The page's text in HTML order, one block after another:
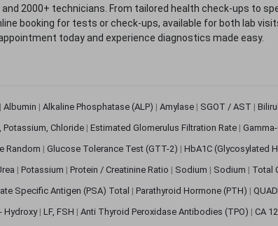
2000+ technicians. From tailored health check-ups to
booking for tests or check-ups, available for both lab
today and experience diagnostics made easy.
| Albumin | Alkaline Phosphatase (ALP) | Amylase | SGOT / AST |
Potassium, Chloride | Estimated Glomerulus Filtration Rate |
Random | Glucose Tolerance Test (GTT-2) | HbA1C (Glycosylated
| Potassium | Protein / Creatinine Ratio | Sodium | Sodium | Total
Specific Antigen (PSA) Total | Parathyroid Hormone (PTH) |
Hydroxy | LF, FSH | Anti Thyroid Peroxidase Antibodies (TPO) | CA